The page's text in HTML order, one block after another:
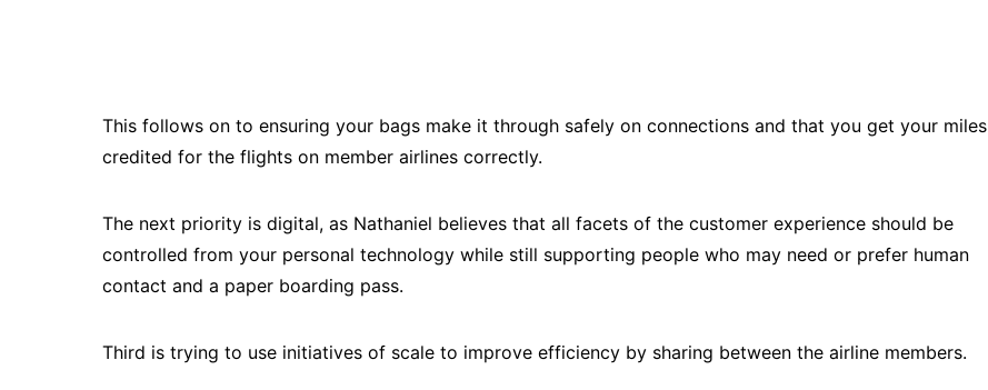
This follows on to ensuring your bags make it through safely on connections and that you get your miles
credited for the flights on member airlines correctly.
The next priority is digital, as Nathaniel believes that all facets of the customer experience should be
controlled from your personal technology while still supporting people who may need or prefer human
contact and a paper boarding pass.
Third is trying to use initiatives of scale to improve efficiency by sharing between the airline members.